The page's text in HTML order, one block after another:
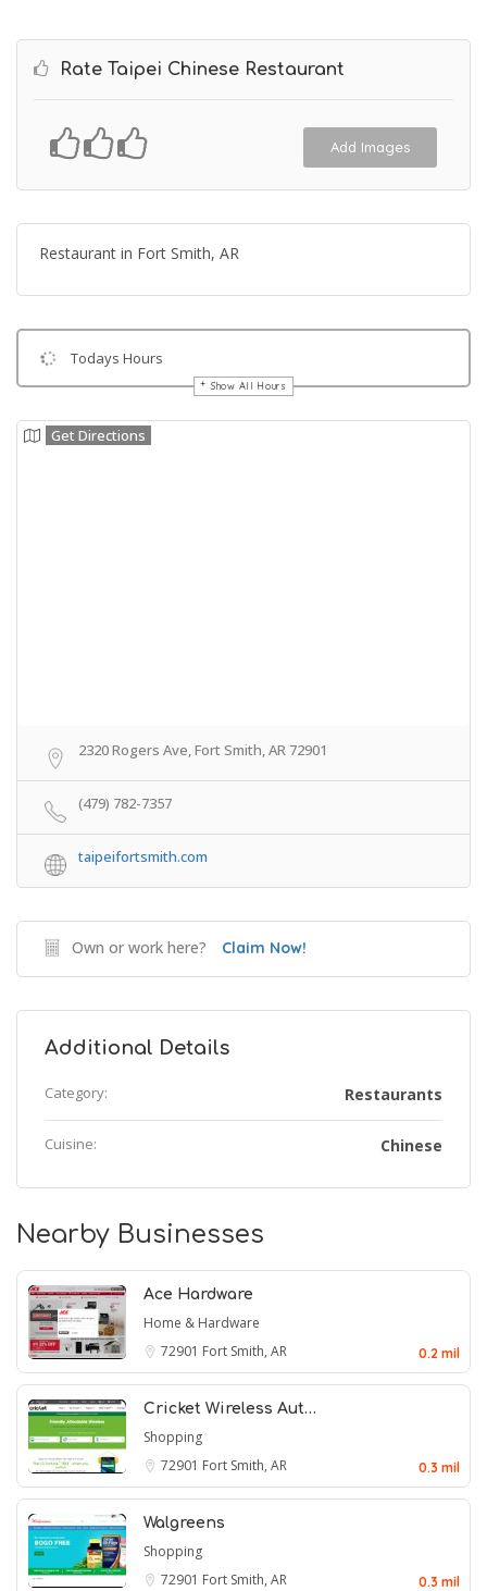
Rate Taipei Chinese Restaurant
Add Images
Restaurant in Fort Smith, AR
Todays Hours
Show All Hours
Get Directions
2320 Rogers Ave, Fort Smith, AR 72901
(479) 782-7357
taipeifortsmith.com
Own or work here? Claim Now!
Additional Details
Category: Restaurants
Cuisine: Chinese
Nearby Businesses
Ace Hardware
Home & Hardware
72901 Fort Smith, AR 0.2 mil
Cricket Wireless Aut…
Shopping
72901 Fort Smith, AR 0.3 mil
Walgreens
Shopping
72901 Fort Smith, AR 0.3 mil